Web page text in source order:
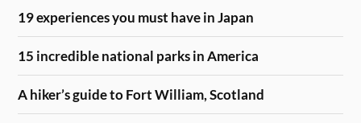
19 experiences you must have in Japan
15 incredible national parks in America
A hiker’s guide to Fort William, Scotland